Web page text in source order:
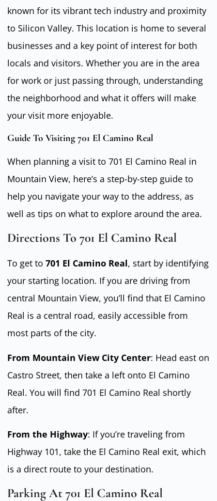
known for its vibrant tech industry and proximity
to Silicon Valley. This location is home to several
businesses and a key point of interest for both
locals and visitors. Whether you are in the area
for work or just passing through, understanding
the neighborhood and what it offers will make
your visit more enjoyable.
Guide To Visiting 701 El Camino Real
When planning a visit to 701 El Camino Real in
Mountain View, here’s a step-by-step guide to
help you navigate your way to the address, as
well as tips on what to explore around the area.
Directions To 701 El Camino Real
To get to 701 El Camino Real, start by identifying
your starting location. If you are driving from
central Mountain View, you’ll find that El Camino
Real is a central road, easily accessible from
most parts of the city.
From Mountain View City Center: Head east on
Castro Street, then take a left onto El Camino
Real. You will find 701 El Camino Real shortly
after.
From the Highway: If you’re traveling from
Highway 101, take the El Camino Real exit, which
is a direct route to your destination.
Parking At 701 El Camino Real